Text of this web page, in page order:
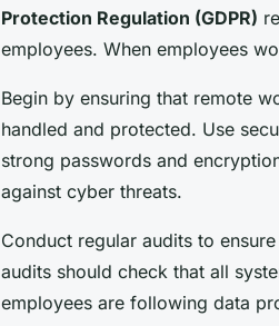
Protection Regulation (GDPR)
employees. When employees
Begin by ensuring that remote
handled and protected. Use
strong passwords and
against cyber threats.
Conduct regular audits to
audits should check that all
employees are following data